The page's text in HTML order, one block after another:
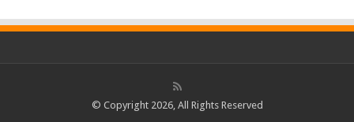
© Copyright 2026, All Rights Reserved